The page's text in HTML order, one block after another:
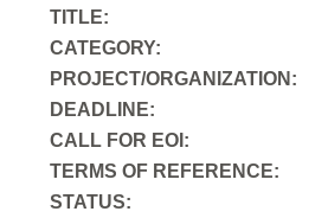
TITLE:
CATEGORY:
PROJECT/ORGANIZATION:
DEADLINE:
CALL FOR EOI:
TERMS OF REFERENCE:
STATUS: